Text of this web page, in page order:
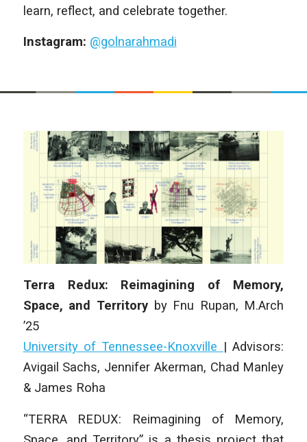
learn, reflect, and celebrate together.
Instagram: @golnarahmadi
Terra Redux: Reimagining of Memory,
Space, and Territory byFnu Rupan, M.Arch
’25
University of Tennessee-Knoxville |Advisors:
Avigail Sachs, Jennifer Akerman, Chad Manley
& James Roha
“TERRA REDUX: Reimagining of Memory,